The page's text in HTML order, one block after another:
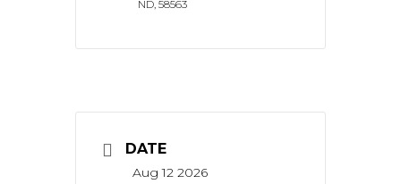
ND, 58563
DATE
Aug 12 2026